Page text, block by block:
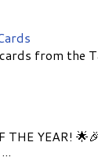
from the
THE YEAR!